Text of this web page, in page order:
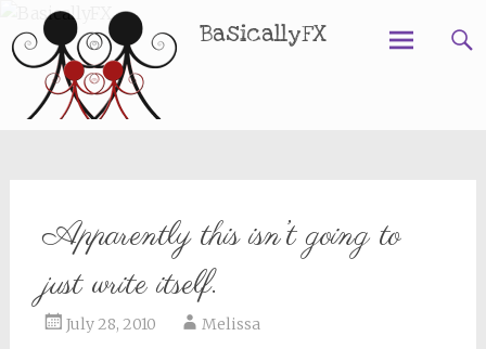
BasicallyFX
Apparently this isn’t going to
just write itself.
July 28, 2010 Melissa